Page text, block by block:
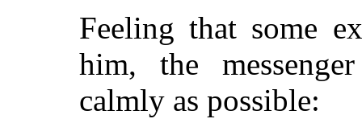
Feeling that some
him, the
calmly as possible: